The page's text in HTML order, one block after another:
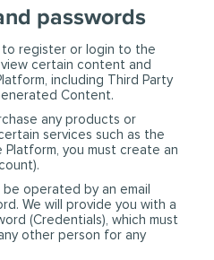
passwords
to register or login to the
certain content and
including Third Party
Content.
any products or
services such as the
Platform, you must create an
operated by an email
We will provide you with a
(Credentials), which must
other person for any